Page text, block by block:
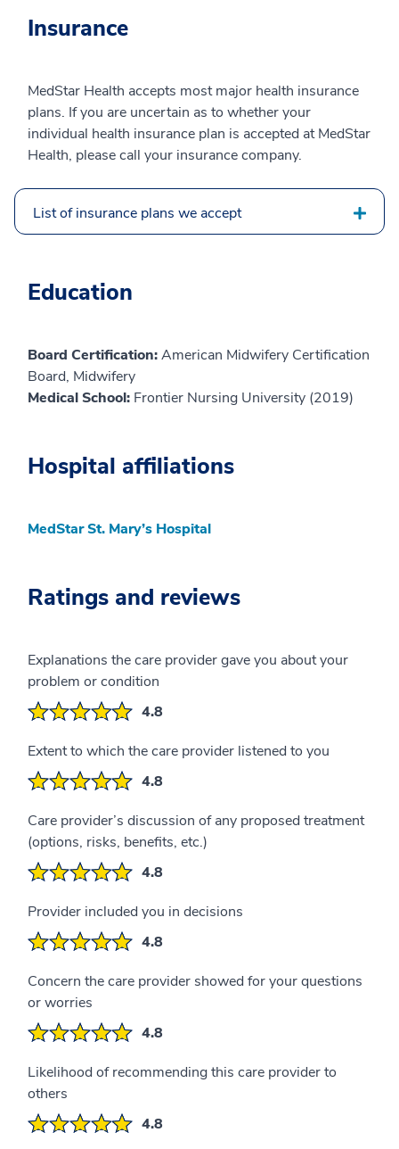
Insurance
MedStar Health accepts most major health insurance
plans. If you are uncertain as to whether your
individual health insurance plan is accepted at MedStar
Health, please call your insurance company.
List of insurance plans we accept
Education
Board Certification:American Midwifery Certification
Board, Midwifery
Medical School: Frontier Nursing University (2019)
Hospital affiliations
MedStar St. Mary’s Hospital
Ratings and reviews
Explanations the care provider gave you about your
problem or condition
4.8
Extent to which the care provider listened to you
4.8
Care provider’s discussion of any proposed treatment
(options, risks, benefits, etc.)
4.8
Provider included you in decisions
4.8
Concern the care provider showed for your questions
or worries
4.8
Likelihood of recommending this care provider to
others
4.8